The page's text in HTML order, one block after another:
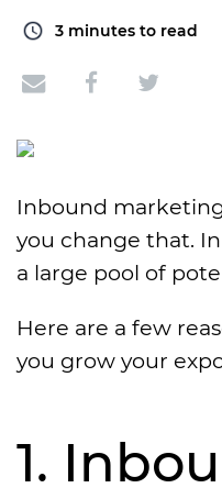
3 minutes to read
Inbound
you change that.
a large pool of
Here are a few
you grow your
1.